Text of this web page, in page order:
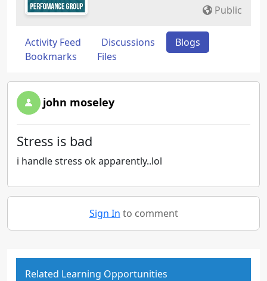
Public
Activity Feed Discussions
Blogs
Bookmarks
Files
john moseley
Stress is bad
i handle stress ok apparently..lol
Sign In to comment
Related Learning Opportunities